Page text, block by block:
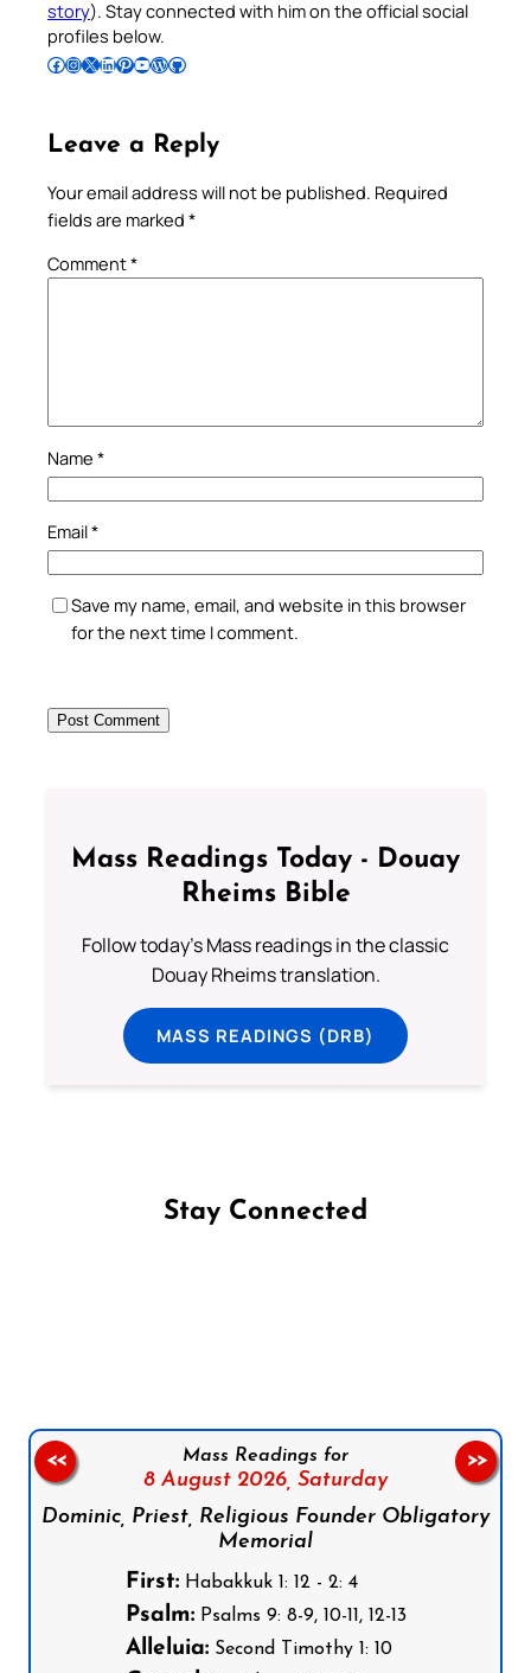
story). Stay connected with him on the official social
profiles below.
Follow Pradeep on Facebook Follow Pradeep on InstagramFollow Pradeep on X Follow Pradeep on LinkedIn Follow Pradeep on Pinterest Subscribe to Pradeep’s Youtube Channel Follow Pradeep on WordPress Follow Pradeep on GitHub
Leave a Reply
Your email address will not be published. Required
fields are marked *
Comment*
Name *
Email*
Save my name, email, and website in this browser
for the next time I comment.
Mass Readings Today - Douay
Rheims Bible
Follow today's Mass readings in the classic
Douay Rheims translation.
MASS READINGS (DRB)
Stay Connected
Mass Readings for
8 August 2026, Saturday
Dominic, Priest, Religious Founder Obligatory
Memorial
First:Habakkuk 1: 12 - 2: 4
Psalm:Psalms 9: 8-9, 10-11, 12-13
Alleluia:Second Timothy 1: 10
<< >>